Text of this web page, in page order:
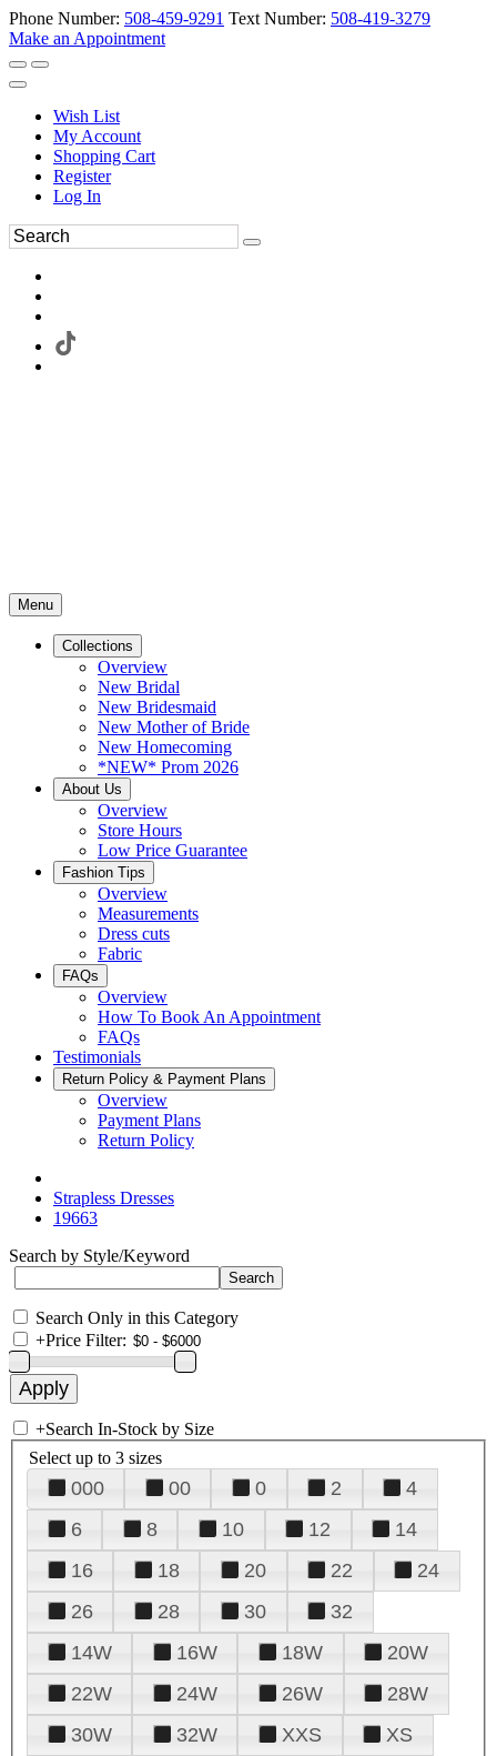
Phone Number: 508-459-9291 Text Number: 508-419-3279
Make an Appointment
Wish List
My Account
Shopping Cart
Register
Log In
Menu
Collections
Overview
New Bridal
New Bridesmaid
New Mother of Bride
New Homecoming
*NEW* Prom 2026
About Us
Overview
Store Hours
Low Price Guarantee
Fashion Tips
Overview
Measurements
Dress cuts
Fabric
FAQs
Overview
How To Book An Appointment
FAQs
Testimonials
Return Policy & Payment Plans
Overview
Payment Plans
Return Policy
Strapless Dresses
19663
Search by Style/Keyword
Search Only in this Category
+Price Filter:
+Search In-Stock by Size
Select up to 3 sizes
000 00 0 2
4
6
8 10 12
14
16
18 20 22
24
26
28 30
32
14W
16W 18W
20W
22W
24W 26W
28W
30W
32W XXS
XS